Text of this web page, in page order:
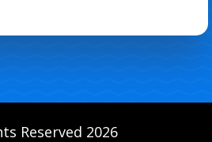
Reserved 2026